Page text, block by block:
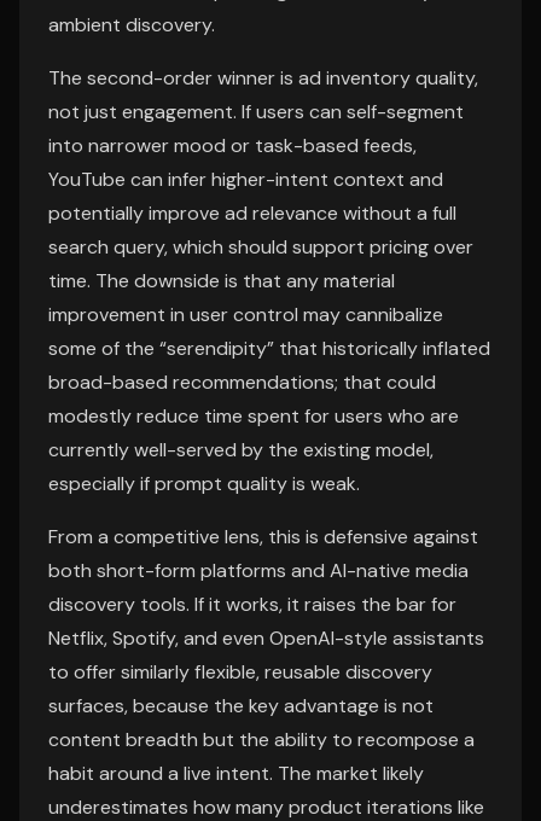
ambient discovery.
The second-order winner is ad inventory quality,
not just engagement. If users can self-segment
into narrower mood or task-based feeds,
YouTube can infer higher-intent context and
potentially improve ad relevance without a full
search query, which should support pricing over
time. The downside is that any material
improvement in user control may cannibalize
some of the “serendipity” that historically inflated
broad-based recommendations; that could
modestly reduce time spent for users who are
currently well-served by the existing model,
especially if prompt quality is weak.
From a competitive lens, this is defensive against
both short-form platforms and AI-native media
discovery tools. If it works, it raises the bar for
Netflix, Spotify, and even OpenAI-style assistants
to offer similarly flexible, reusable discovery
surfaces, because the key advantage is not
content breadth but the ability to recompose a
habit around a live intent. The market likely
underestimates how many product iterations like